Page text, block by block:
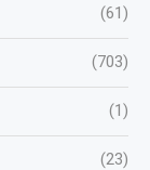
(61)
(703)
(1)
(23)